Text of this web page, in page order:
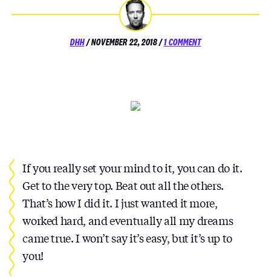
DHH/POSTED
NOVEMBER 22, 2018/ 1 COMMENTON
If you really set your mind to it, you can do it.
Get to the very top. Beat out all the others.
That’s how I did it. I just wanted it more,
worked hard, and eventually all my dreams
came true. I won’t say it’s easy, but it’s up to
you!